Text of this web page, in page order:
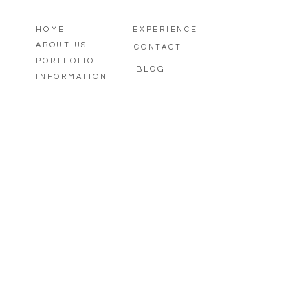
BLOG
CONTACT
INFORMATION
PORTFOLIO
ABOUT US
HOME EXPERIENCE